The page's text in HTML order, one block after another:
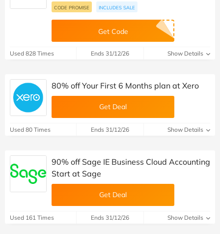
CODE PROMISE INCLUDES SALE
Get Code
Used 828 Times Ends 31/12/26 Show Details
80% off Your First 6 Months plan at Xero
Get Deal
Used 80 Times Ends 31/12/26 Show Details
90% off Sage IE Business Cloud Accounting
Start at Sage
Get Deal
Used 161 Times Ends 31/12/26 Show Details